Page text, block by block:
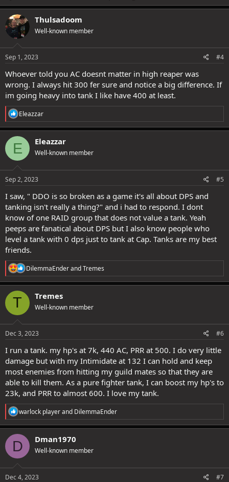
Thulsadoom
Well-known member
Sep 1, 2023 #4
Whoever told you AC doesnt matter in high reaper was
wrong. I always hit 300 fer sure and notice a big difference. If
im going heavy into tank I like have 400 at least.
R
e
a
c
t
i
o
s
Eleazzar
E Eleazzar
Well-known member
Sep 2, 2023 #5
I saw, " DDO is so broken as a game it's all about DPS and
tanking isn't really a thing?" and i had to respond. I dont
know of one RAID group that does not value a tank. Yeah
peeps are fanatical about DPS but I also know people who
level a tank with 0 dps just to tank at Cap. Tanks are my best
friends.
R
e
a
c
n
s
DilemmaEnderandTremes
T Tremes
Well-known member
Dec 3, 2023 #6
I run a tank. my hp's at 7k, 440 AC, PRR at 500. I do very little
damage but with my Intimidate at 132 I can hold and keep
most enemies from hitting my guild mates so that they are
able to kill them. As a pure fighter tank, I can boost my hp's to
23k, and PRR to almost 600. I love my tank.
R
e
a
c
t
i
o
s
warlock playerand DilemmaEnder
D Dman1970
Well-known member
Dec 4, 2023 #7